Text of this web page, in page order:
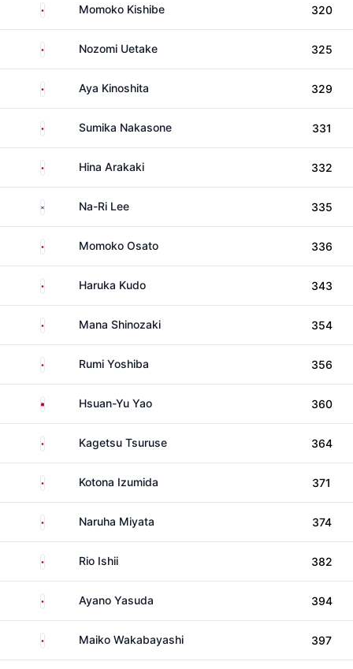
Japan Momoko Kishibe 320
Japan Nozomi Uetake 325
Japan Aya Kinoshita 329
Japan Sumika Nakasone 331
Japan Hina Arakaki 332
South Korea
Na-Ri Lee 335
Japan Momoko Osato 336
Japan Haruka Kudo 343
Japan Mana Shinozaki 354
Japan Rumi Yoshiba 356
TaiwanHsuan-Yu Yao 360
Japan Kagetsu Tsuruse 364
Japan Kotona Izumida 371
Japan Naruha Miyata 374
Japan Rio Ishii 382
Japan Ayano Yasuda 394
Japan Maiko Wakabayashi 397